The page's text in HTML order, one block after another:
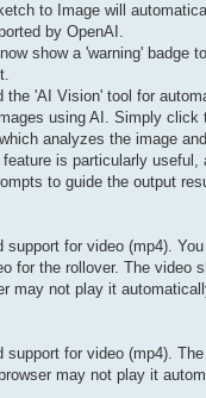
to Image will
by OpenAI.
show a 'warning' badge
the 'AI Vision' tool for
using AI. Simply click
analyzes the image
is particularly useful,
to guide the output
support for video (mp4).
for the rollover. The video
may not play it
support for video (mp4).
may not play it